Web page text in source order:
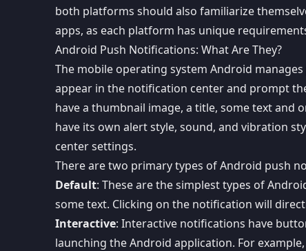
both platforms should also familiarize
apps, as each platform has unique
Android Push Notifications: What Are They?
The mobile operating system Android
appear in the notification center and prompt
have a thumbnail image, a title, some text and
have its own alert style, sound, and vibration
center settings.
There are two primary types of Android push
Default: These are the simplest types of
some text. Clicking on the notification will
Interactive: Interactive notifications have
launching the Android application. For